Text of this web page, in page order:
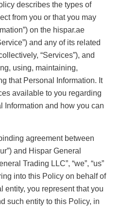
describes the types of
from you or that you may
on the hispar.ae
and any of its related
“Services”), and
using, maintaining,
that Personal Information. It
available to you regarding
Information and how you can
agreement between
and Hispar General
Trading LLC”, “we”, “us”
into this Policy on behalf of
entity, you represent that you
such entity to this Policy, in